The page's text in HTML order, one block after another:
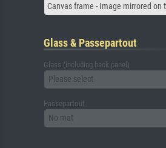
Canvas frame - Image mirrored on
Glass & Passepartout
Glass (including back panel)
Please select
Passepartout
No mat